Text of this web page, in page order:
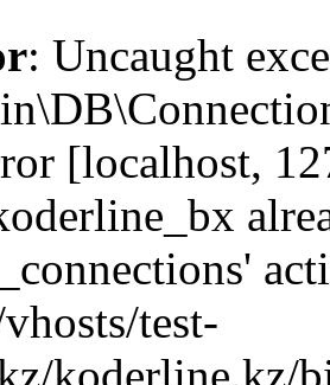
: Uncaught
[localhost,
test-